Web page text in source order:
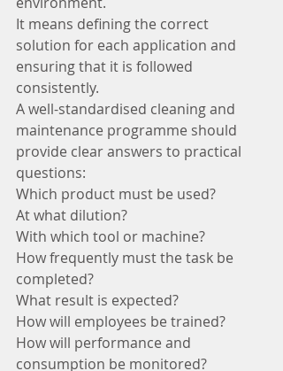
It means defining the correct
solution for each application and
ensuring that it is followed
consistently.
A well-standardised cleaning and
maintenance programme should
provide clear answers to practical
questions:
Which product must be used?
At what dilution?
With which tool or machine?
How frequently must the task be
completed?
What result is expected?
How will employees be trained?
How will performance and
consumption be monitored?